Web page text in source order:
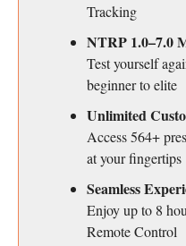
Tracking
NTRP 1.0–7.0
Test yourself
beginner to elite
Unlimited
Access 564+
at your fingertips
Seamless
Enjoy up to 8
Remote Control